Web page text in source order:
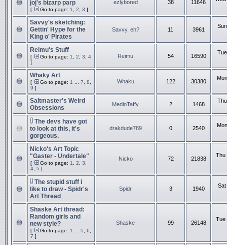
joj's bizarp parp
[ Go to page: 1 2 3 ]
ezlybored 38 11646
Savvy's sketching:
Gettin' Hype for the
King o' Pirates
Savvy, eh? 11 3961
Reimu's Stuff
[ Go to page: 1 2 3
4
]
Reimu 54 16590
Whaky Art
[ Go to page: 1 7 8
9 ]
Whaku 122 30380
Saltmaster's Weird
Obsessions
MedioTaffy 2 1468
The devs have got
to look at this, it's
gorgeous.
drakdude789 0 2540
Nicko's Art Topic
"Gaster - Undertale"
[ Go to page: 1 2 3
4 5 ]
Nicko 72 21838
Thu
The stupid stuff i
like to draw - Spidr's
Art Thread
Spidr 3 1940
Shaske Art thread:
Random girls and
new style?
[ Go to page: 1 5 6
7 ]
Shaske 99 26148
Tue